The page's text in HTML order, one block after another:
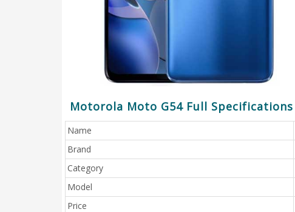
Motorola Moto G54 Full Specifications
Name
Brand
Category
Model
Price